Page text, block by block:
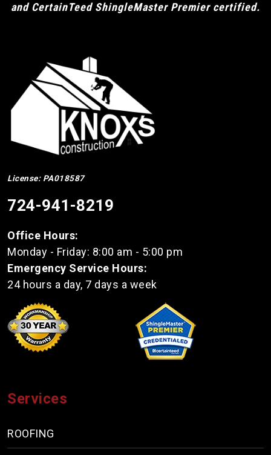
and CertainTeed ShingleMaster Premier certified.
License: PA018587
724-941-8219
Office Hours:
Monday - Friday: 8:00 am - 5:00 pm
Emergency Service Hours:
24 hours a day, 7 days a week
Services
ROOFING